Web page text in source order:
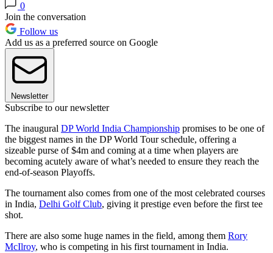
0
Join the conversation
Follow us
Add us as a preferred source on Google
Newsletter
Subscribe to our newsletter
The inaugural DP World India Championship promises to be one of
the biggest names in the DP World Tour schedule, offering a
sizeable purse of $4m and coming at a time when players are
becoming acutely aware of what’s needed to ensure they reach the
end-of-season Playoffs.
The tournament also comes from one of the most celebrated courses
in India, Delhi Golf Club, giving it prestige even before the first tee
shot.
There are also some huge names in the field, among them Rory
McIlroy, who is competing in his first tournament in India.